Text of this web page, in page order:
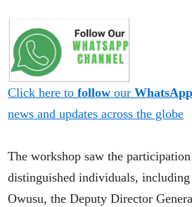
Click here tofollow our
news and updates across the globe
The workshop saw the
distinguished individuals,
Owusu, the Deputy Director